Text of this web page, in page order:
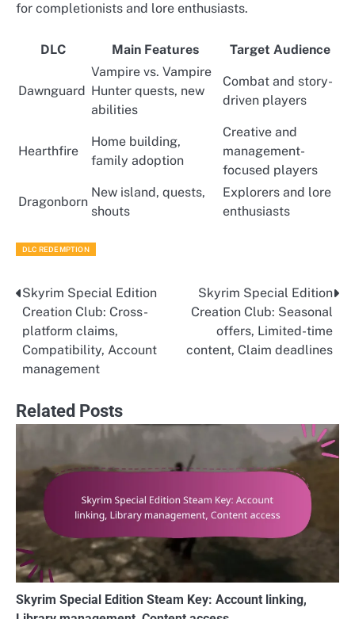
for completionists and lore enthusiasts.
DLC Main Features Target Audience
Dawnguard
Vampire vs. Vampire
Hunter quests, new
abilities
Combat and story-
driven players
Hearthfire
Home building,
family adoption
Creative and
management-
focused players
Dragonborn
New island, quests,
shouts
Explorers and lore
enthusiasts
DLC REDEMPTION
Post
navigation
Skyrim Special Edition
Creation Club: Cross-
platform claims,
Compatibility, Account
management
Skyrim Special Edition
Creation Club: Seasonal
offers, Limited-time
content, Claim deadlines
Related Posts
Skyrim Special Edition Steam Key: Account linking,